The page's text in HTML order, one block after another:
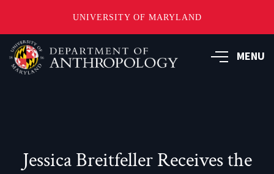
UNIVERSITY OF MARYLAND
Skip
to
main
MENU
Jessica Breitfeller Receives the